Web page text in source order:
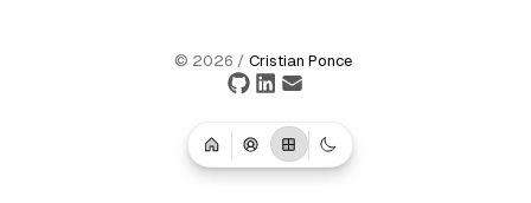
© 2026 / Cristian Ponce